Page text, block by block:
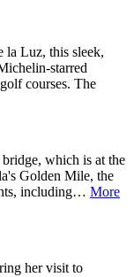
la Luz, this sleek,
starred
courses. The
which is at the
Golden Mile, the
including… More
her visit to